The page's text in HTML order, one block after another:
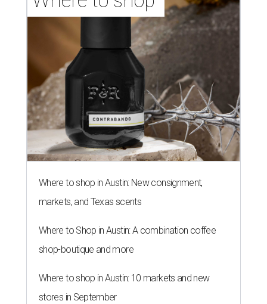
Where to shop in Austin: New consignment,
markets, and Texas scents
Where to Shop in Austin: A combination coffee
shop-boutique and more
Where to shop in Austin: 10 markets and new
stores in September